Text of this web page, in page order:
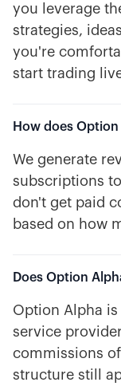
you leverage
strategies,
you're
start trading
How does
We generate
subscriptions
don't get paid
based on how
Does Option
Option Alpha is
service
commissions of
structure still